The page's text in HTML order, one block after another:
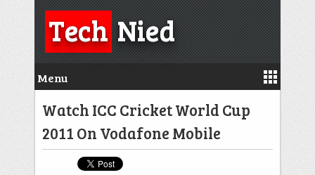
TechNied
Menu
Watch ICC Cricket World Cup
2011 On Vodafone Mobile